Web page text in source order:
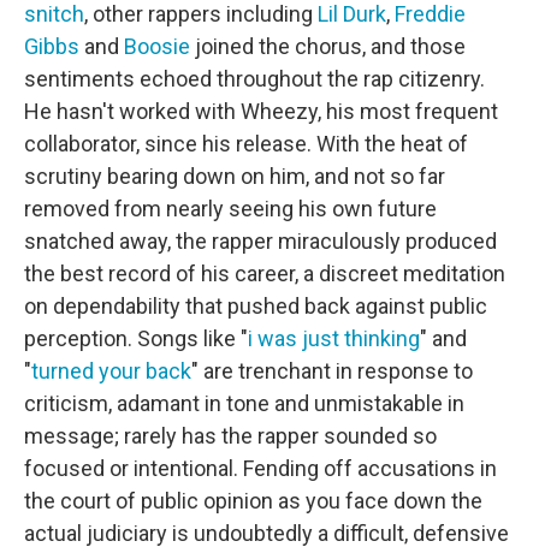
snitch, other rappers including Lil Durk, Freddie
Gibbs and Boosie joined the chorus, and those
sentiments echoed throughout the rap citizenry.
He hasn't worked with Wheezy, his most frequent
collaborator, since his release. With the heat of
scrutiny bearing down on him, and not so far
removed from nearly seeing his own future
snatched away, the rapper miraculously produced
the best record of his career, a discreet meditation
on dependability that pushed back against public
perception. Songs like "i was just thinking" and
"turned your back" are trenchant in response to
criticism, adamant in tone and unmistakable in
message; rarely has the rapper sounded so
focused or intentional. Fending off accusations in
the court of public opinion as you face down the
actual judiciary is undoubtedly a difficult, defensive